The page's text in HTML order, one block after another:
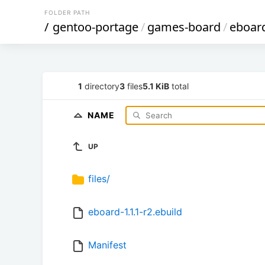
FOLDER PATH
/ gentoo-portage/games-board/
1 directory3 files5.1 KiB total
NAME
UP
files/
eboard-1.1.1-r2.ebuild
Manifest